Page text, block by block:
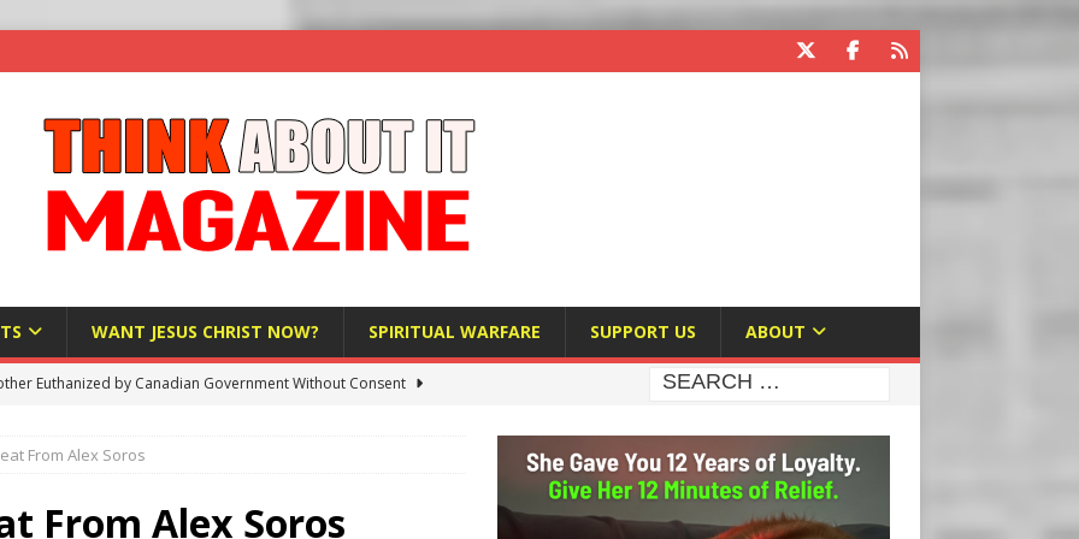
WANT JESUS CHRIST NOW? SPIRITUAL WARFARE SUPPORT US ABOUT
Euthanized by Canadian Government Without Consent
Finds Organs Harvested from Living Patients
From Alex Soros
From Alex Soros